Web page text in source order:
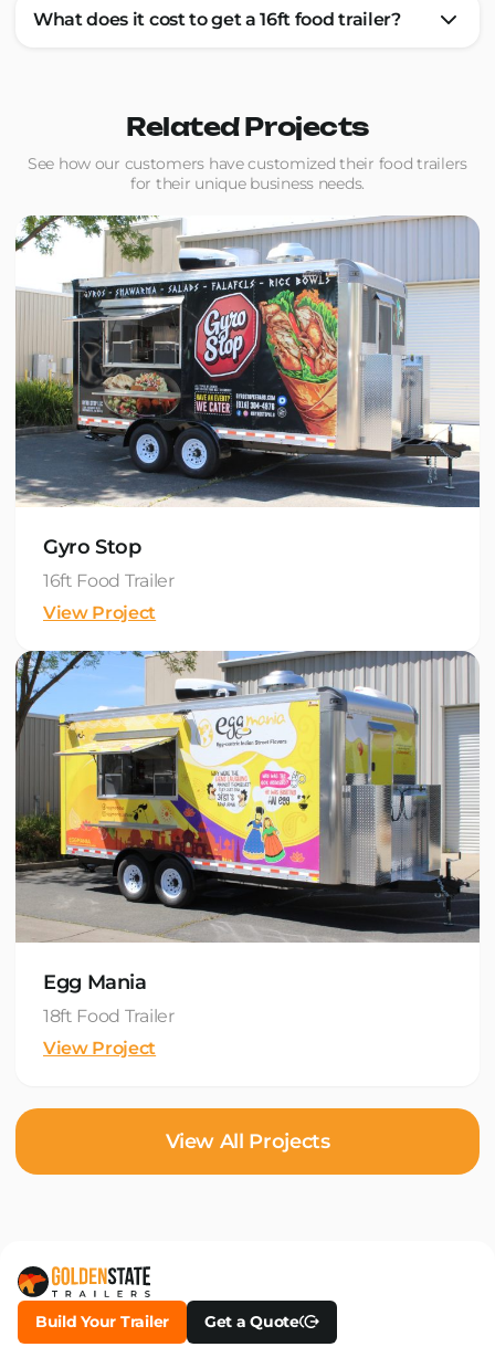
What does it cost to get a 16ft food trailer?
Related Projects
See how our customers have customized their food trailers
for their unique business needs.
Gyro Stop
16ft Food Trailer
View Project
Egg Mania
18ft Food Trailer
View Project
View All Projects
Build Your Trailer Get a Quote